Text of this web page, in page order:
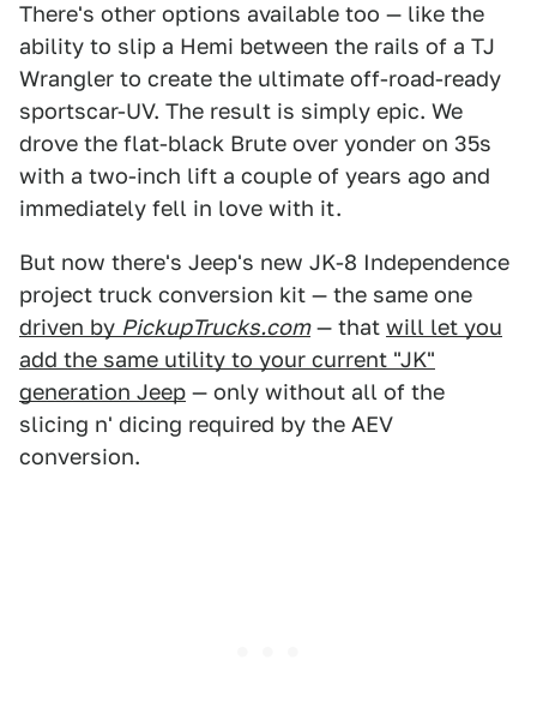
There's other options available too — like the
ability to slip a Hemi between the rails of a TJ
Wrangler to create the ultimate off-road-ready
sportscar-UV. The result is simply epic. We
drove the flat-black Brute over yonder on 35s
with a two-inch lift a couple of years ago and
immediately fell in love with it.
But now there's Jeep's new JK-8 Independence
project truck conversion kit — the same one
driven by PickupTrucks.com— that will let you
add the same utility to your current "JK"
generation Jeep — only without all of the
slicing n' dicing required by the AEV
conversion.